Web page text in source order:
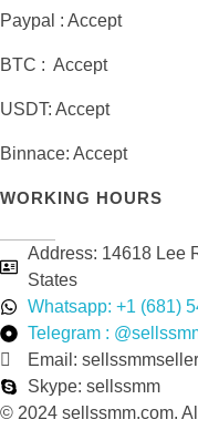
Paypal : Accept
BTC : Accept
USDT: Accept
Binnace: Accept
WORKING HOURS
Address: 14618 Lee
States
Whatsapp: +1 (681)
Telegram :
Email:
Skype: sellssmm
© 2024 sellssmm.com.